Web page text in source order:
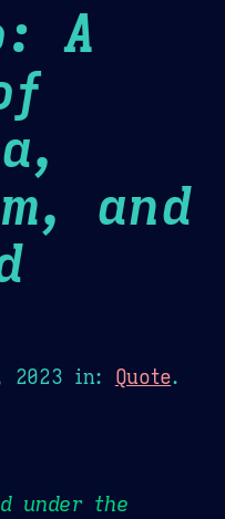
A
and
2023 in: Quote.
under the